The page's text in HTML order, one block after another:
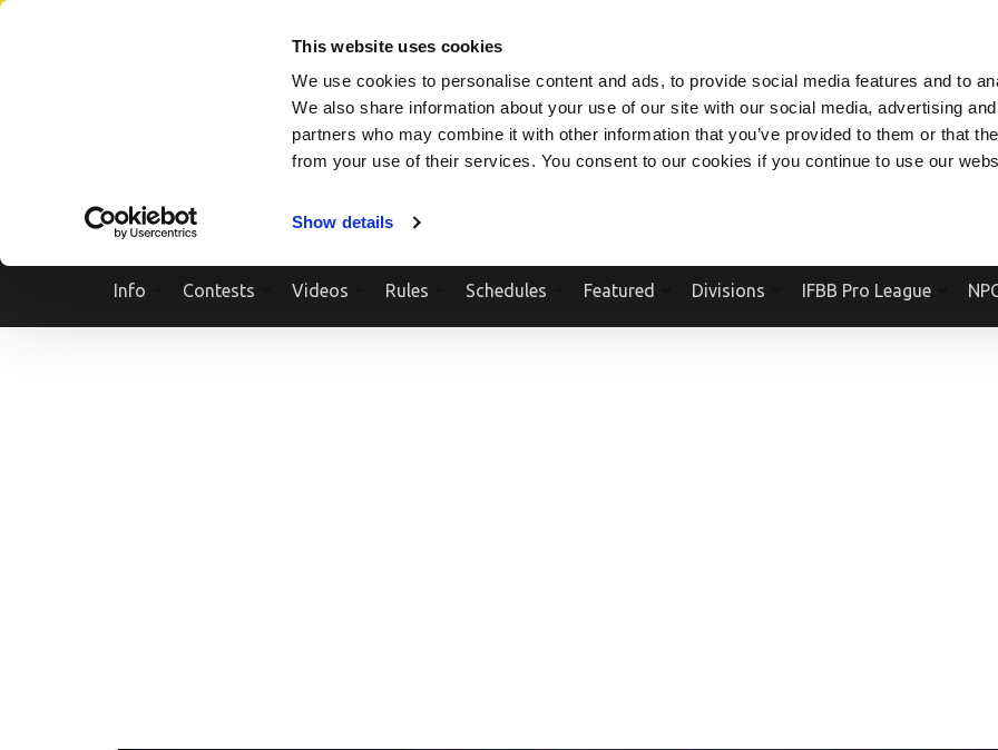
This website uses cookies
We use cookies to personalise content and ads, to provide social media features and to
We also share information about your use of our site with our social media, advertising
partners who may combine it with other information that you’ve provided to them or that
from your use of their services. You consent to our cookies if you continue to use our
Show details
Skip
Info Contests Videos Rules Schedules Featured Divisions IFBB Pro League